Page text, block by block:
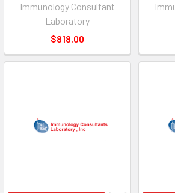
Immunology Consultant
Laboratory
$818.00